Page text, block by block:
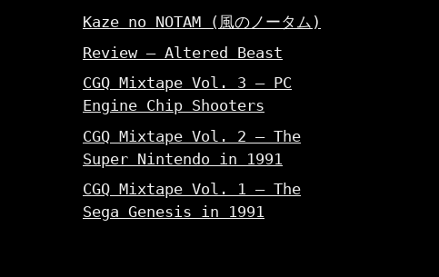
Kaze no NOTAM (風のノータム)
Review – Altered Beast
CGQ Mixtape Vol. 3 – PC
Engine Chip Shooters
CGQ Mixtape Vol. 2 – The
Super Nintendo in 1991
CGQ Mixtape Vol. 1 – The
Sega Genesis in 1991